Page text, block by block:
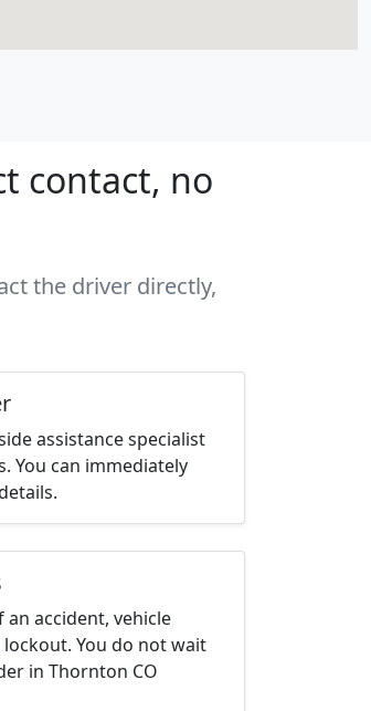
contact, no
the driver directly,
assistance specialist
You can immediately
an accident, vehicle
You do not wait
in Thornton CO